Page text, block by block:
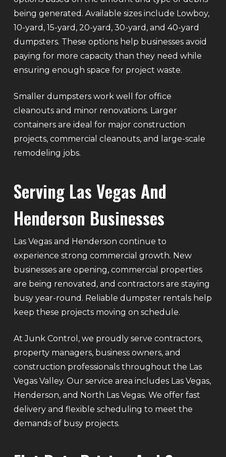
being generated. Available sizes include Lowboy,
10-yard, 15-yard, 20-yard, 30-yard, and 40-yard
dumpsters. These options help businesses avoid
paying for more capacity than they need while
ensuring enough space for project waste.
Smaller dumpsters work well for office
cleanouts and minor renovations. Larger
containers are ideal for major construction
projects, commercial cleanouts, and large-scale
remodeling jobs.
Serving Las Vegas And
Henderson Businesses
Las Vegas and Henderson continue to
experience strong commercial growth. New
businesses are opening, commercial properties
are being renovated, and contractors are staying
busy year-round. Reliable dumpster rentals help
keep these projects moving on schedule.
At Junk Control, we proudly serve contractors,
property managers, business owners, and
construction professionals throughout the Las
Vegas Valley. Our service area includes Las Vegas,
Henderson, and North Las Vegas. We offer fast
delivery and flexible scheduling to meet the
demands of busy projects.